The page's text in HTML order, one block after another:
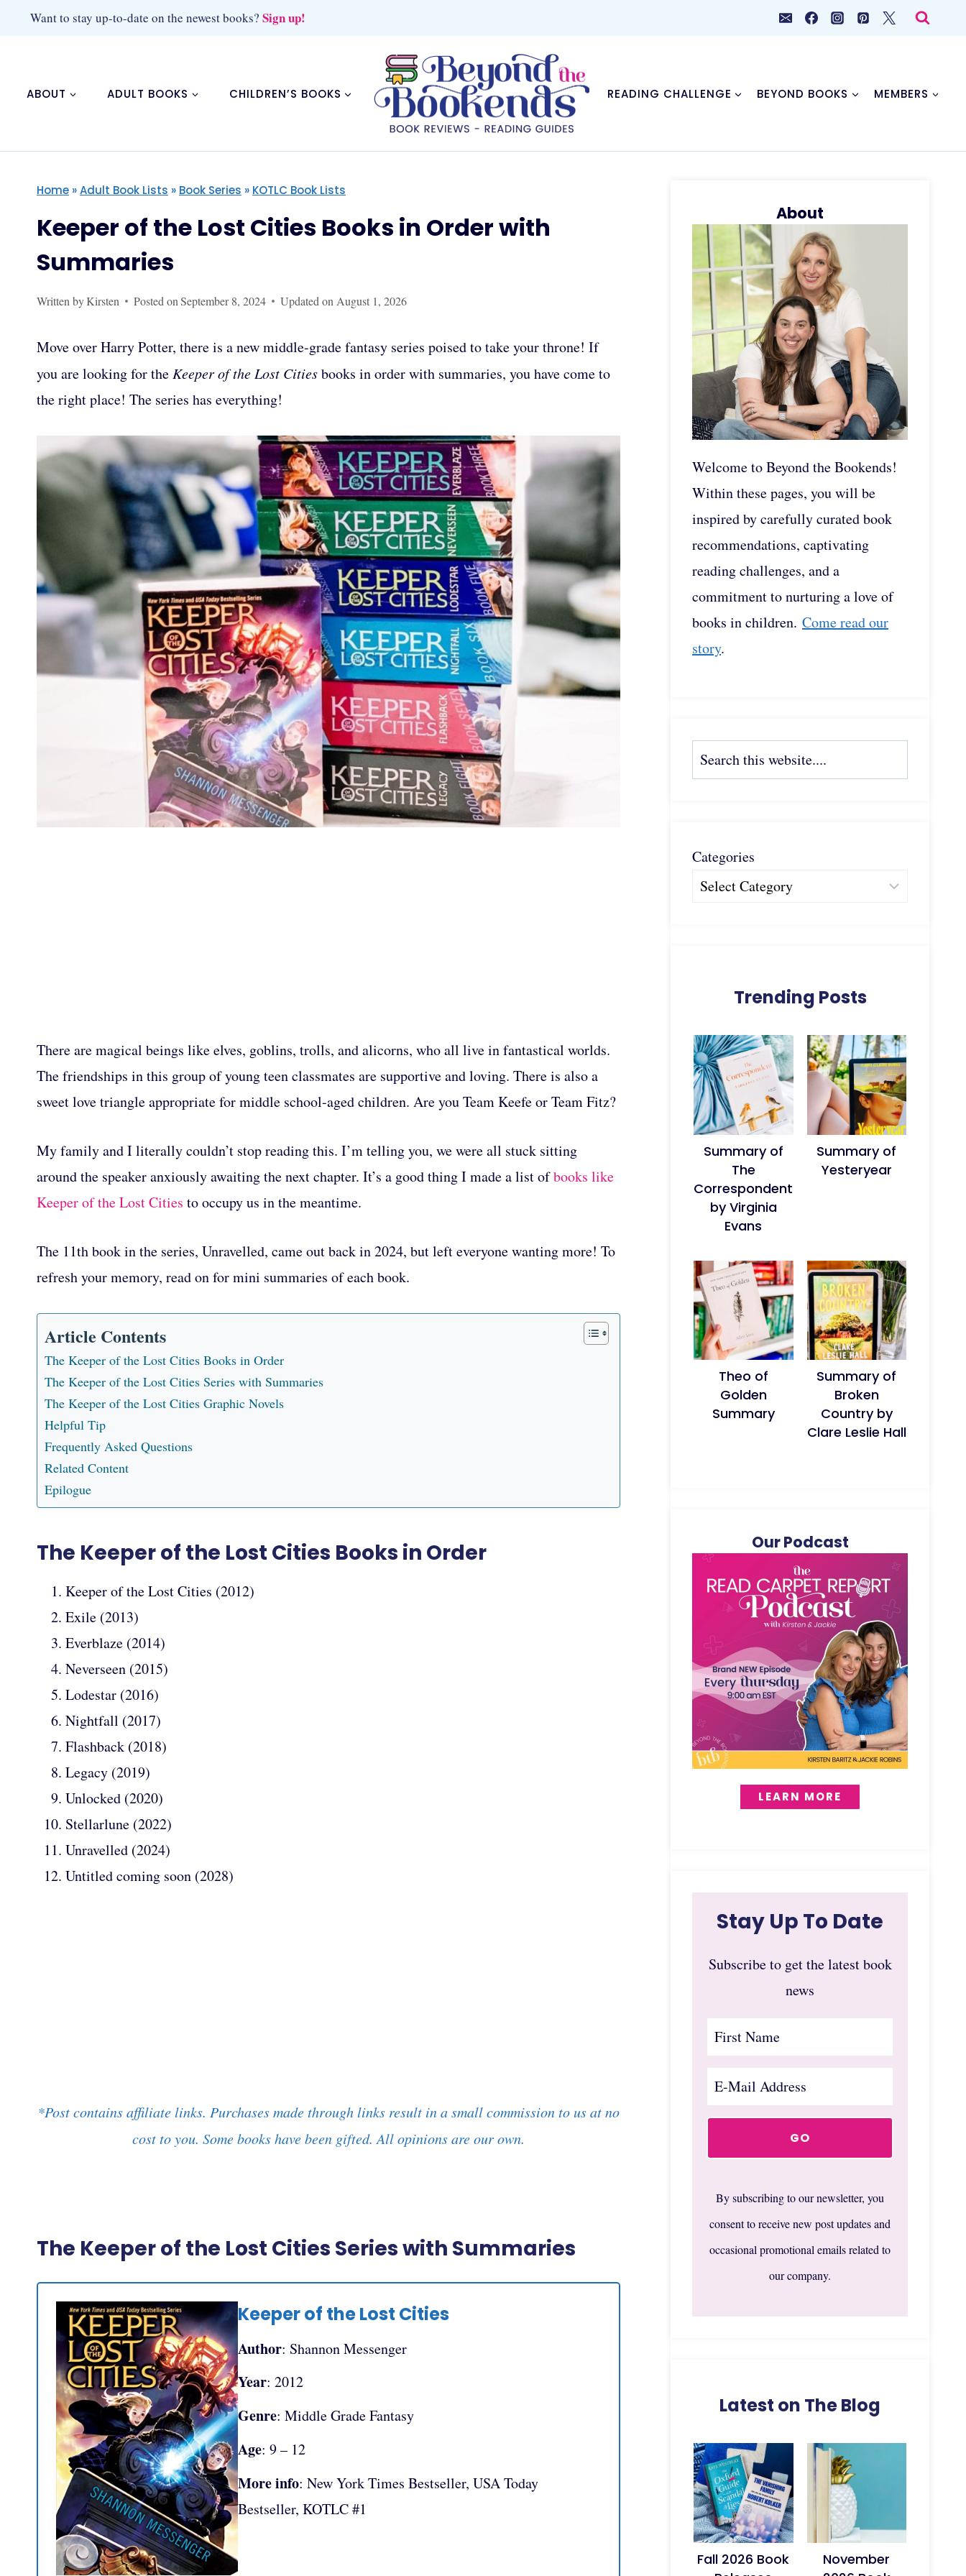
Want to stay up-to-date on the newest books? Sign up!
ABOUT ADULT BOOKS CHILDREN’S BOOKS READING CHALLENGE BEYOND BOOKS MEMBERS
Home »Adult Book Lists » Book Series » KOTLC Book Lists
Keeper of the Lost Cities Books in Order with
Summaries
Written byKirsten Posted on September 8, 2024 Updated on August 1, 2026
Move over Harry Potter, there is a new middle-grade fantasy series poised to take your throne! If
you are looking for the Keeper of the Lost Citiesbooks in order with summaries, you have come to
the right place! The series has everything!
There are magical beings like elves, goblins, trolls, and alicorns, who all live in fantastical worlds.
The friendships in this group of young teen classmates are supportive and loving. There is also a
sweet love triangle appropriate for middle school-aged children. Are you Team Keefe or Team Fitz?
My family and I literally couldn’t stop reading this. I’m telling you, we were all stuck sitting
around the speaker anxiously awaiting the next chapter. It’s a good thing I made a list ofbooks like
Keeper of the Lost Cities to occupy us in the meantime.
The 11th book in the series, Unravelled, came out back in 2024, but left everyone wanting more! To
refresh your memory, read on for mini summaries of each book.
Article Contents
The Keeper of the Lost Cities Books in Order
The Keeper of the Lost Cities Series with Summaries
The Keeper of the Lost Cities Graphic Novels
Helpful Tip
Frequently Asked Questions
Related Content
Epilogue
The Keeper of the Lost Cities Books in Order
Keeper of the Lost Cities (2012)
Exile (2013)
Everblaze (2014)
Neverseen (2015)
Lodestar (2016)
Nightfall (2017)
Flashback (2018)
Legacy (2019)
Unlocked (2020)
Stellarlune (2022)
Unravelled (2024)
Untitled coming soon (2028)
*Post contains affiliate links. Purchases made through links result in a small commission to us at no
cost to you. Some books have been gifted. All opinions are our own.
The Keeper of the Lost Cities Series with Summaries
Keeper of the Lost Cities
Author: Shannon Messenger
Year: 2012
Genre: Middle Grade Fantasy
Age: 9 – 12
More info: New York Times Bestseller, USA Today
Bestseller, KOTLC #1
About
Welcome to Beyond the Bookends!
Within these pages, you will be
inspired by carefully curated book
recommendations, captivating
reading challenges, and a
commitment to nurturing a love of
books in children. Come read our
story.
Search
Categories
Trending Posts
Summary of
The
Correspondent
by Virginia
Evans
Summary of
Yesteryear
Theo of
Golden
Summary
Summary of
Broken
Country by
Clare Leslie Hall
Our Podcast
LEARN MORE
Stay Up To Date
Subscribe to get the latest book
news
By subscribing to our newsletter, you
consent to receive new post updates and
occasional promotional emails related to
our company.
Latest on The Blog
Fall 2026 Book
November